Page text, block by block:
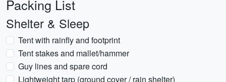
Packing List
Shelter & Sleep
Tent with rainfly and footprint
Tent stakes and mallet/hammer
Guy lines and spare cord
Lightweight tarp (ground cover / rain shelter)